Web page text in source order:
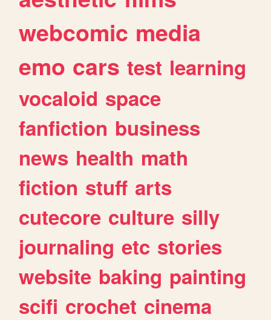
webcomic media
emo cars test learning
vocaloid space
fanfiction business
news health math
fiction stuff arts
cutecore culture silly
journaling etc stories
website baking painting
scifi crochet cinema